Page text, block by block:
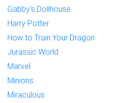
Gabby's Dollhouse
Harry Potter
How to Train Your Dragon
Jurassic World
Marvel
Minions
Miraculous